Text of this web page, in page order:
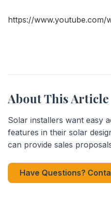
https://www.youtube.com/
About This Article
Solar installers want easy
features in their solar
can provide sales
Have Questions?